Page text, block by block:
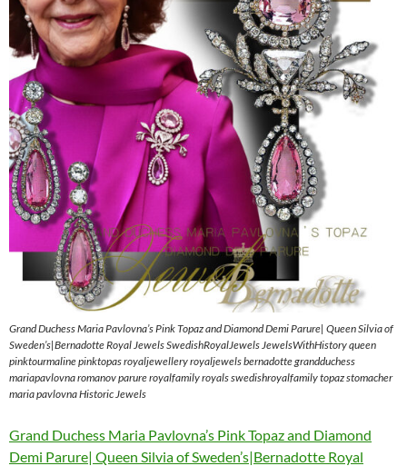
Grand Duchess Maria Pavlovna’s Pink Topaz and Diamond Demi Parure| Queen Silvia of
Sweden’s|Bernadotte Royal Jewels SwedishRoyalJewels JewelsWithHistory queen
pinktourmaline pinktopas royaljewellery royaljewels bernadotte grandduchess
mariapavlovna romanov parure royalfamily royals swedishroyalfamily topaz stomacher
maria pavlovna Historic Jewels
Grand Duchess Maria Pavlovna’s Pink Topaz and Diamond
Demi Parure| Queen Silvia of Sweden’s|Bernadotte Royal